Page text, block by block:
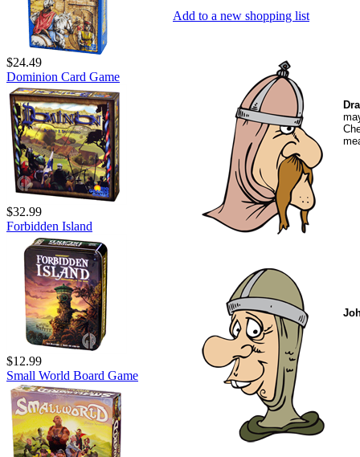
$24.49
Dominion Card Game
$32.99
Forbidden Island
$12.99
Small World Board Game
Add to a new shopping list